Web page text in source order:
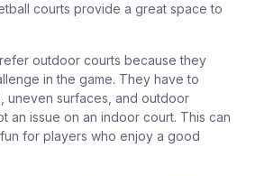
courts provide a great space to
outdoor courts because they
in the game. They have to
uneven surfaces, and outdoor
an issue on an indoor court. This can
for players who enjoy a good